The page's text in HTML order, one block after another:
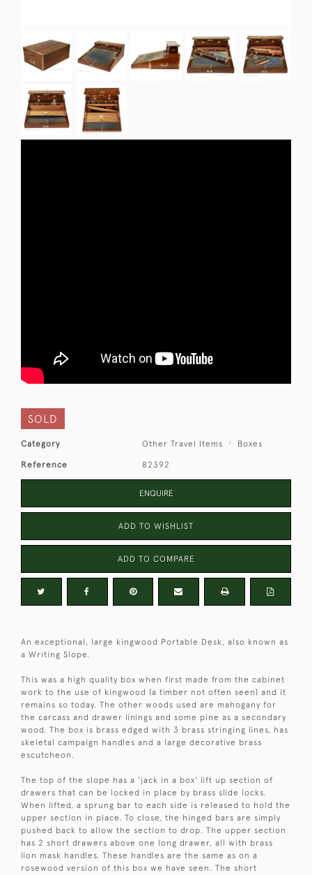
SOLD
Category Other Travel Items Boxes
Reference 82392
ENQUIRE
ADD TO WISHLIST
ADD TO COMPARE
An exceptional, large kingwood Portable Desk, also known as
a Writing Slope.
This was a high quality box when first made from the cabinet
work to the use of kingwood (a timber not often seen) and it
remains so today. The other woods used are mahogany for
the carcass and drawer linings and some pine as a secondary
wood. The box is brass edged with 3 brass stringing lines, has
skeletal campaign handles and a large decorative brass
escutcheon.
The top of the slope has a 'jack in a box' lift up section of
drawers that can be locked in place by brass slide locks.
When lifted, a sprung bar to each side is released to hold the
upper section in place. To close, the hinged bars are simply
pushed back to allow the section to drop. The upper section
has 2 short drawers above one long drawer, all with brass
lion mask handles. These handles are the same as on a
rosewood version of this box we have seen. The short